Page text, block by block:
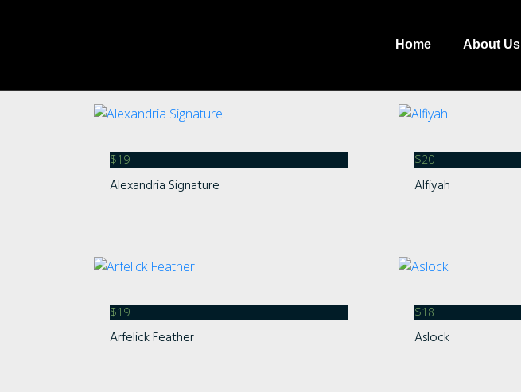
Home About Us
$19
Alexandria Signature
$20
Alfiyah
$19
Arfelick Feather
$18
Aslock